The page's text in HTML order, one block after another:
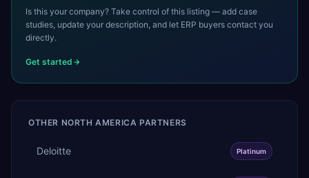
Is this your company? Take control of this listing — add case
studies, update your description, and let ERP buyers contact you
directly.
Get started
OTHER NORTH AMERICA PARTNERS
Deloitte Platinum